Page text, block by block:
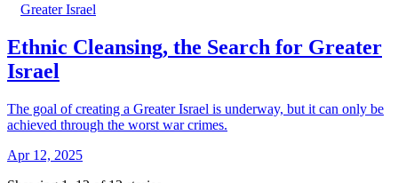
Greater Israel
Ethnic Cleansing, the Search for Greater
Israel
The goal of creating a Greater Israel is underway, but it can only be
achieved through the worst war crimes.
Apr 12, 2025